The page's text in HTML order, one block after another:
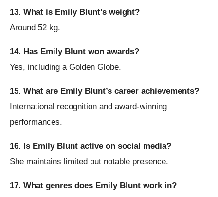
13. What is Emily Blunt’s weight?
Around 52 kg.
14. Has Emily Blunt won awards?
Yes, including a Golden Globe.
15. What are Emily Blunt’s career achievements?
International recognition and award-winning
performances.
16. Is Emily Blunt active on social media?
She maintains limited but notable presence.
17. What genres does Emily Blunt work in?